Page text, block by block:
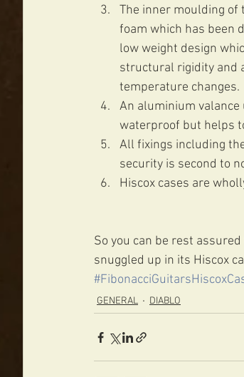
The inner moulding
foam which has been
low weight design
structural rigidity and
temperature changes.
An aluminium valance
waterproof but helps
All fixings including
security is second to
Hiscox cases are
So you can be rest
snuggled up in its Hiscox
GENERAL DIABLO